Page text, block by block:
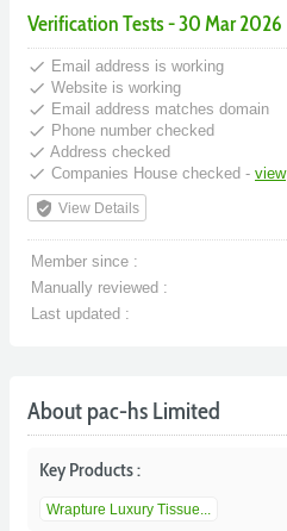
Verification Tests - 30 Mar 2026
done Email address is working
done Website is working
done Email address matches domain
done Phone number checked
done Address checked
done Companies House checked - view
verified_user View Details
Member since :
Manually reviewed :
Last updated :
About pac-hs Limited
Key Products :
Wrapture Luxury Tissue...